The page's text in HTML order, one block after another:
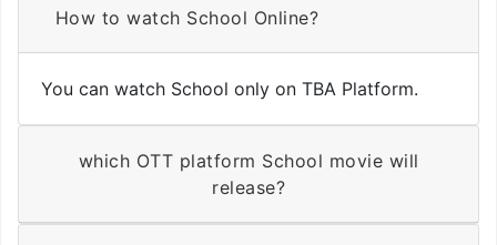
How to watch School Online?
You can watch School only on TBA Platform.
which OTT platform School movie will
release?